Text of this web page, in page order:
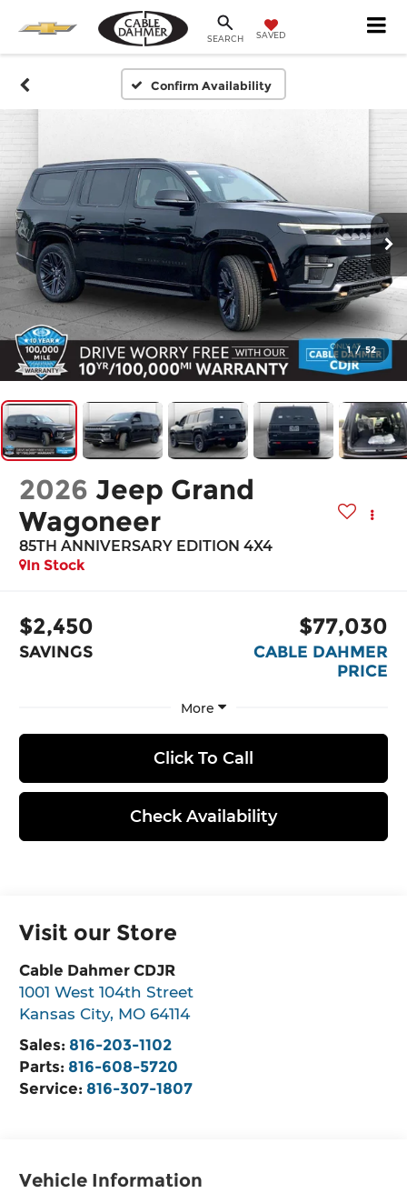
SEARCH SAVED
Confirm Availability
1 / 52
2026 Jeep Grand
Wagoneer
85TH ANNIVERSARY EDITION 4X4
In Stock
$2,450
SAVINGS
$77,030
CABLE DAHMER
PRICE
More
Click To Call
Check Availability
Visit our Store
Cable Dahmer CDJR
1001 West 104th Street
Kansas City, MO 64114
Sales: 816-203-1102
Parts: 816-608-5720
Service: 816-307-1807
Vehicle Information